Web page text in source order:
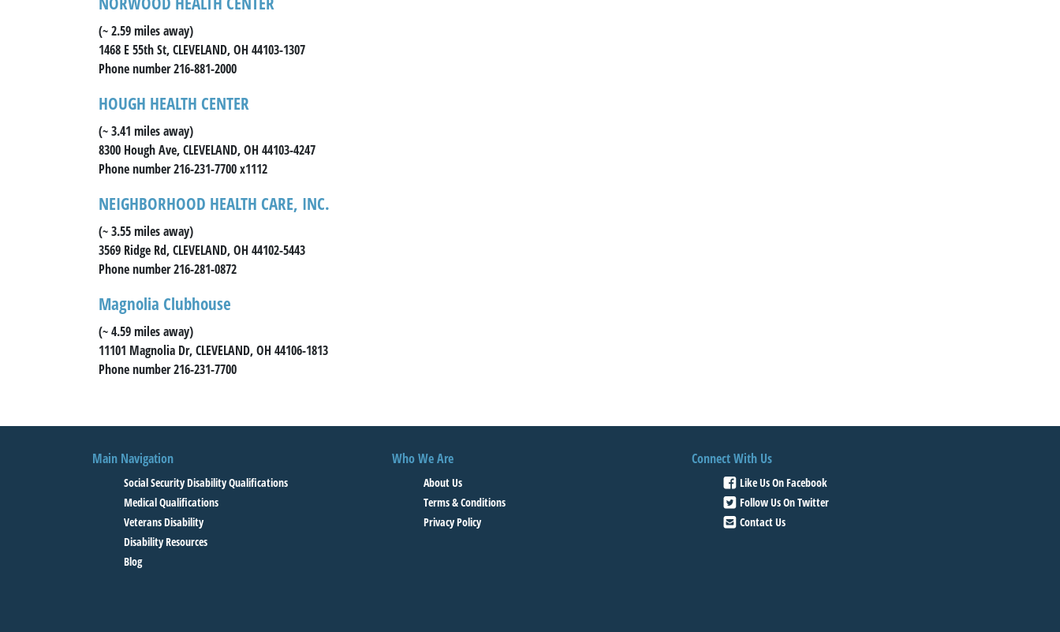
(~ 2.59 miles away)
1468 E 55th St, CLEVELAND, OH 44103-1307
Phone number 216-881-2000
HOUGH HEALTH CENTER
(~ 3.41 miles away)
8300 Hough Ave, CLEVELAND, OH 44103-4247
Phone number 216-231-7700 x1112
NEIGHBORHOOD HEALTH CARE, INC.
(~ 3.55 miles away)
3569 Ridge Rd, CLEVELAND, OH 44102-5443
Phone number 216-281-0872
Magnolia Clubhouse
(~ 4.59 miles away)
11101 Magnolia Dr, CLEVELAND, OH 44106-1813
Phone number 216-231-7700
Main Navigation
Social Security Disability Qualifications
Medical Qualifications
Veterans Disability
Disability Resources
Blog
Who We Are
About Us
Terms & Conditions
Privacy Policy
Connect With Us
Like Us On Facebook
Follow Us On Twitter
Contact Us